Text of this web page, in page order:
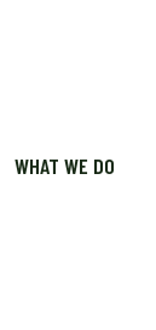
WHAT WE DO